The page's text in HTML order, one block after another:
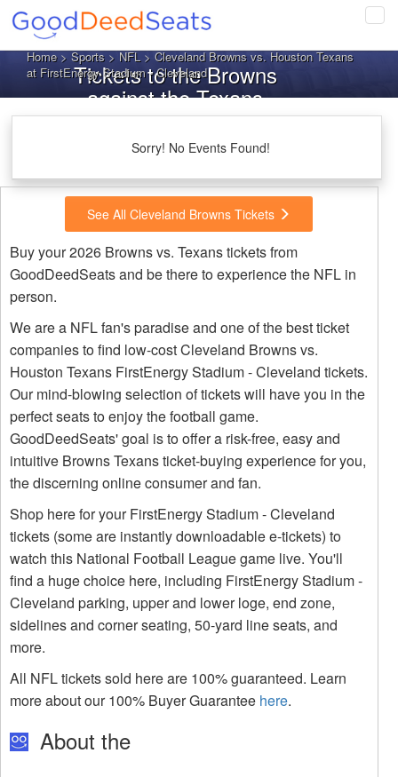
Home>Sports>NFL> Cleveland Browns vs. Houston Texans
at FirstEnergy Stadium - Cleveland
Tickets to the Browns
against the Texans
Sorry! No Events Found!
See All Cleveland Browns Tickets
Buy your 2026 Browns vs. Texans tickets from
GoodDeedSeats and be there to experience the NFL in
person.
We are a NFL fan's paradise and one of the best ticket
companies to find low-cost Cleveland Browns vs.
Houston Texans FirstEnergy Stadium - Cleveland tickets.
Our mind-blowing selection of tickets will have you in the
perfect seats to enjoy the football game.
GoodDeedSeats' goal is to offer a risk-free, easy and
intuitive Browns Texans ticket-buying experience for you,
the discerning online consumer and fan.
Shop here for your FirstEnergy Stadium - Cleveland
tickets (some are instantly downloadable e-tickets) to
watch this National Football League game live. You'll
find a huge choice here, including FirstEnergy Stadium -
Cleveland parking, upper and lower loge, end zone,
sidelines and corner seating, 50-yard line seats, and
more.
All NFL tickets sold here are 100% guaranteed. Learn
more about our 100% Buyer Guarantee here.
About the